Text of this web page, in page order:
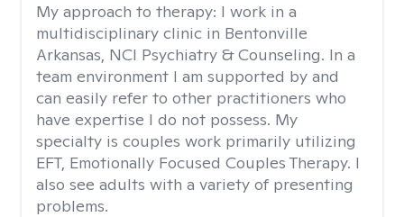
My approach to therapy: I work in a
multidisciplinary clinic in Bentonville
Arkansas, NCI Psychiatry & Counseling. In a
team environment I am supported by and
can easily refer to other practitioners who
have expertise I do not possess. My
specialty is couples work primarily utilizing
EFT, Emotionally Focused Couples Therapy. I
also see adults with a variety of presenting
problems.